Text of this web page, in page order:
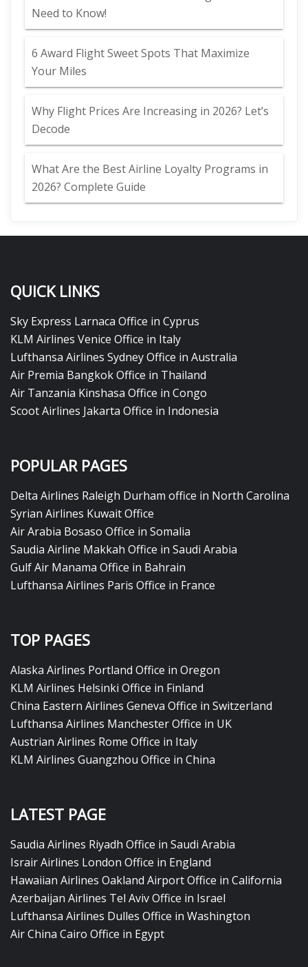
Need to Know!
6 Award Flight Sweet Spots That Maximize
Your Miles
Why Flight Prices Are Increasing in 2026? Let’s
Decode
What Are the Best Airline Loyalty Programs in
2026? Complete Guide
QUICK LINKS
Sky Express Larnaca Office in Cyprus
KLM Airlines Venice Office in Italy
Lufthansa Airlines Sydney Office in Australia
Air Premia Bangkok Office in Thailand
Air Tanzania Kinshasa Office in Congo
Scoot Airlines Jakarta Office in Indonesia
POPULAR PAGES
Delta Airlines Raleigh Durham office in North Carolina
Syrian Airlines Kuwait Office
Air Arabia Bosaso Office in Somalia
Saudia Airline Makkah Office in Saudi Arabia
Gulf Air Manama Office in Bahrain
Lufthansa Airlines Paris Office in France
TOP PAGES
Alaska Airlines Portland Office in Oregon
KLM Airlines Helsinki Office in Finland
China Eastern Airlines Geneva Office in Switzerland
Lufthansa Airlines Manchester Office in UK
Austrian Airlines Rome Office in Italy
KLM Airlines Guangzhou Office in China
LATEST PAGE
Saudia Airlines Riyadh Office in Saudi Arabia
Israir Airlines London Office in England
Hawaiian Airlines Oakland Airport Office in California
Azerbaijan Airlines Tel Aviv Office in Israel
Lufthansa Airlines Dulles Office in Washington
Air China Cairo Office in Egypt